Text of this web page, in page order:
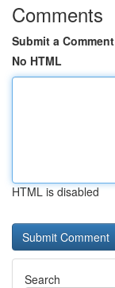
Comments
Submit a Comment
No HTML
HTML is disabled
Search